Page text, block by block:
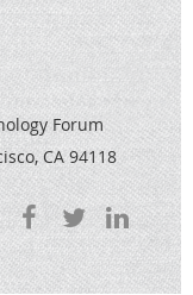
Forum
CA 94118